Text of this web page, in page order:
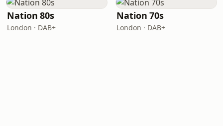
Nation 80s
London · DAB+
Nation 70s
London · DAB+